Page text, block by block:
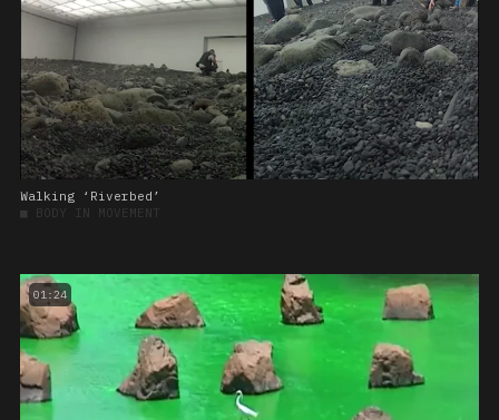
Walking ‘Riverbed’
■ BODY IN MOVEMENT
01:24